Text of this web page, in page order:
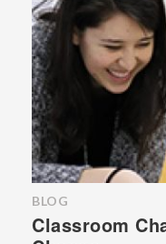
BLOG
Classroom